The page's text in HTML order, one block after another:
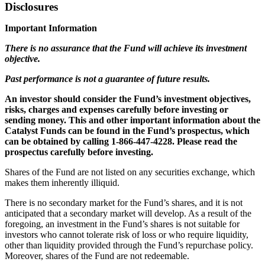
Disclosures
Important Information
There is no assurance that the Fund will achieve its investment
objective.
Past performance is not a guarantee of future results.
An investor should consider the Fund’s investment objectives,
risks, charges and expenses carefully before investing or
sending money. This and other important information about the
Catalyst Funds can be found in the Fund’s prospectus, which
can be obtained by calling 1-866-447-4228. Please read the
prospectus carefully before investing.
Shares of the Fund are not listed on any securities exchange, which
makes them inherently illiquid.
There is no secondary market for the Fund’s shares, and it is not
anticipated that a secondary market will develop. As a result of the
foregoing, an investment in the Fund’s shares is not suitable for
investors who cannot tolerate risk of loss or who require liquidity,
other than liquidity provided through the Fund’s repurchase policy.
Moreover, shares of the Fund are not redeemable.